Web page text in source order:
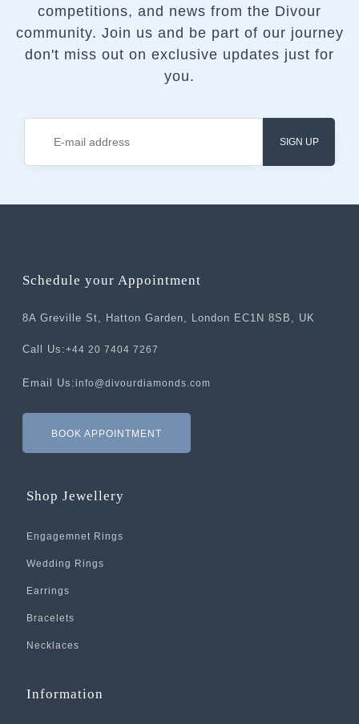
competitions, and news from the Divour
community. Join us and be part of our journey
don't miss out on exclusive updates just for
you.
SIGN UP
Schedule your Appointment
8A Greville St, Hatton Garden, London EC1N 8SB, UK
Call Us:+44 20 7404 7267
Email Us:info@divourdiamonds.com
BOOK APPOINTMENT
Shop Jewellery
Engagemnet Rings
Wedding Rings
Earrings
Bracelets
Necklaces
Information